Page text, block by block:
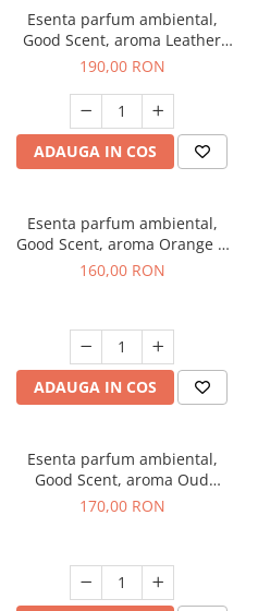
Esenta parfum ambiental,
Good Scent, aroma Leather
Tuscano, 200 g
190,00 RON
ADAUGA IN COS
Esenta parfum ambiental,
Good Scent, aroma Orange &
Fresh Cinnamon, 200 g
160,00 RON
ADAUGA IN COS
Esenta parfum ambiental,
Good Scent, aroma Oud
Wood, 200 g
170,00 RON